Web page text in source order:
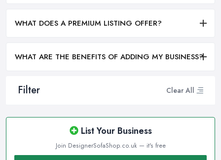
Filter Clear All
List Your Business
Join DesignerSofaShop.co.uk — it's free
WHAT DOES A PREMIUM LISTING OFFER?
WHAT ARE THE BENEFITS OF ADDING MY BUSINESS?